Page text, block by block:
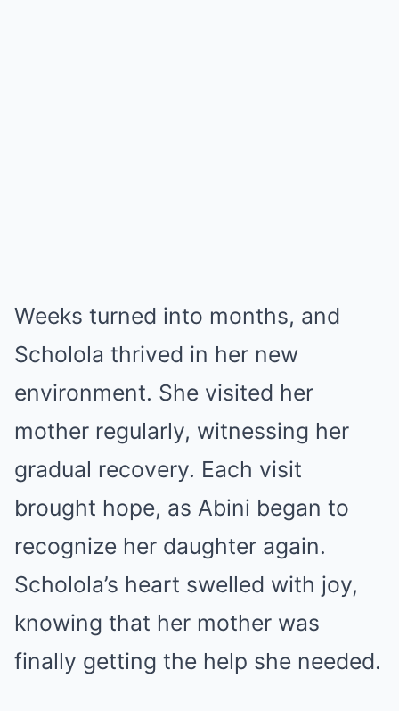
Weeks turned into months, and
Scholola thrived in her new
environment. She visited her
mother regularly, witnessing her
gradual recovery. Each visit
brought hope, as Abini began to
recognize her daughter again.
Scholola’s heart swelled with joy,
knowing that her mother was
finally getting the help she needed.